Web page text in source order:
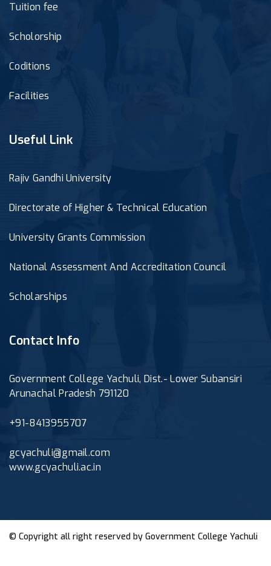
Tuition fee
Scholorship
Coditions
Facilities
Useful Link
Rajiv Gandhi University
Directorate of Higher & Technical Education
University Grants Commission
National Assessment And Accreditation Council
Scholarships
Contact Info
Government College Yachuli, Dist.- Lower Subansiri
Arunachal Pradesh 791120
+91-8413955707
gcyachuli@gmail.com
www.gcyachuli.ac.in
© Copyright all right reserved by Government College Yachuli